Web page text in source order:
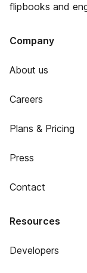
flipbooks and
Company
About us
Careers
Plans & Pricing
Press
Contact
Resources
Developers